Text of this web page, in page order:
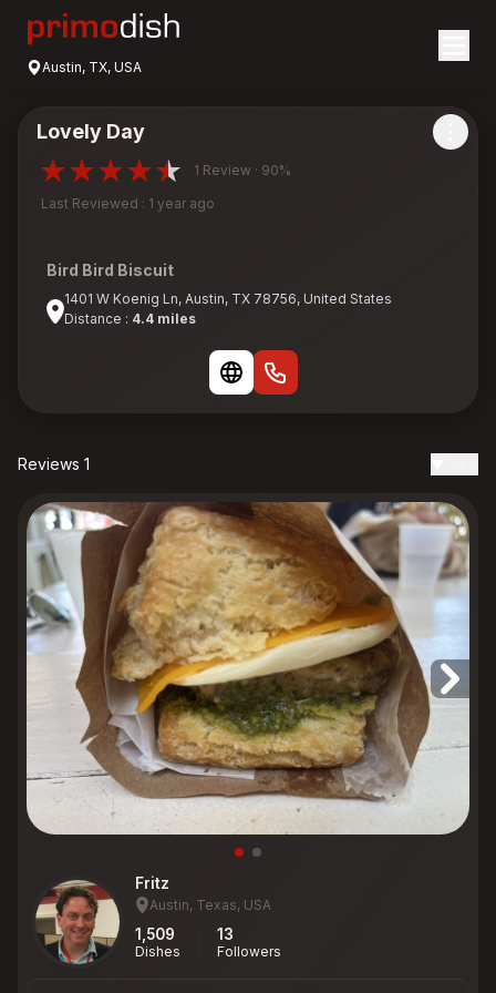
Austin, TX, USA
Lovely Day
1 Review · 90%
Last Reviewed : 1 year ago
Bird Bird Biscuit
1401 W Koenig Ln, Austin, TX 78756, United States
Distance : 4.4 miles
Reviews 1
Fritz
Austin, Texas, USA
1,509
Dishes
13
Followers